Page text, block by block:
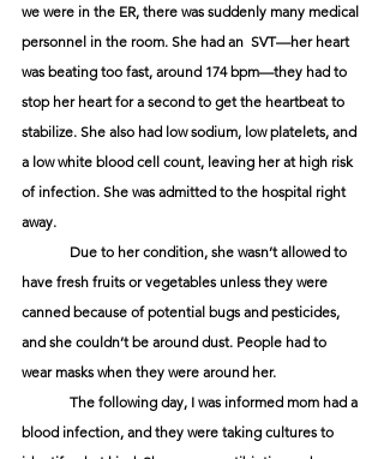
we were in the ER, there was suddenly many medical
personnel in the room. She had an  SVT—her heart
was beating too fast, around 174 bpm—they had to
stop her heart for a second to get the heartbeat to
stabilize. She also had low sodium, low platelets, and
a low white blood cell count, leaving her at high risk
of infection. She was admitted to the hospital right
away.
have fresh fruits or vegetables unless they were
canned because of potential bugs and pesticides,
and she couldn’t be around dust. People had to
wear masks when they were around her.
blood infection, and they were taking cultures to